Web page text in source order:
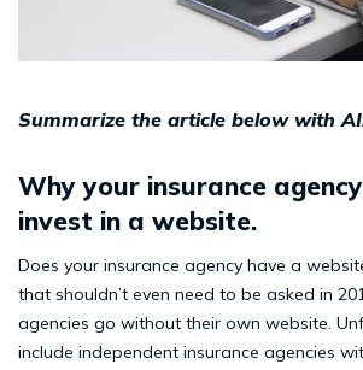
Summarize the article below with
Why your insurance
invest in a website.
Does your insurance agency have a
that shouldn’t even need to be asked in
agencies go without their own website.
include independent insurance agencies